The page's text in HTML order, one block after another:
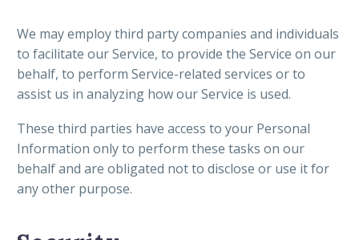
We may employ third party companies and individuals
to facilitate our Service, to provide the Service on our
behalf, to perform Service-related services or to
assist us in analyzing how our Service is used.
These third parties have access to your Personal
Information only to perform these tasks on our
behalf and are obligated not to disclose or use it for
any other purpose.